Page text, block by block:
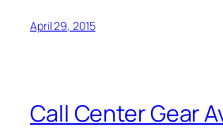
April 29, 2015
Call Center Gear